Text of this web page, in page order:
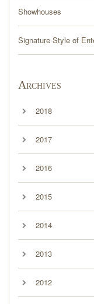
Showhouses
Signature Style of
Archives
2018
2017
2016
2015
2014
2013
2012